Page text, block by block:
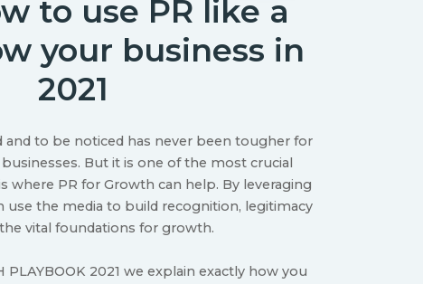
to use PR like a
your business in
2021
to be noticed has never been tougher for
But it is one of the most crucial
where PR for Growth can help. By leveraging
use the media to build recognition, legitimacy
vital foundations for growth.
PLAYBOOK 2021 we explain exactly how you